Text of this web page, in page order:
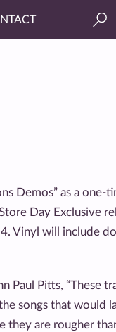
Demos” as a one-
Day Exclusive
Vinyl will include
Paul Pitts, “These
songs that would
they are rougher